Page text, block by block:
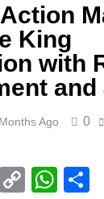
King
with
and
Ago 0
EmailCopy